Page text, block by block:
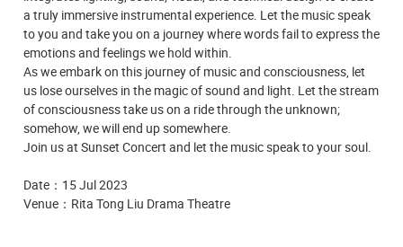
a truly immersive instrumental experience. Let the music speak
to you and take you on a journey where words fail to express the
emotions and feelings we hold within.
As we embark on this journey of music and consciousness, let
us lose ourselves in the magic of sound and light. Let the stream
of consciousness take us on a ride through the unknown;
somehow, we will end up somewhere.
Join us at Sunset Concert and let the music speak to your soul.
Date：15 Jul 2023
Venue：Rita Tong Liu Drama Theatre